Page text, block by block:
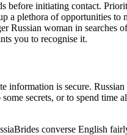
before initiating contact.
a plethora of opportunities
woman in searches
you to recognise it.
is secure.
secrets, or to spend
converse English